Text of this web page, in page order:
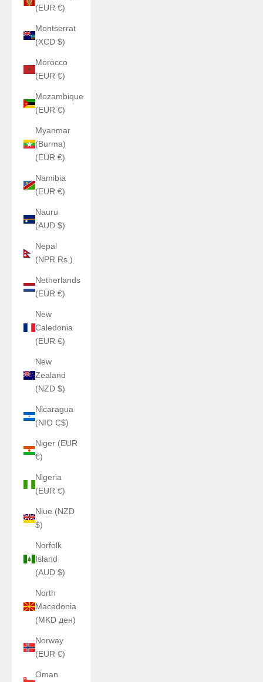
(EUR €)
Montserrat
(XCD $)
Morocco
(EUR €)
Mozambique
(EUR €)
Myanmar
(Burma)
(EUR €)
Namibia
(EUR €)
Nauru
(AUD $)
Nepal
(NPR Rs.)
Netherlands
(EUR €)
New
Caledonia
(EUR €)
New
Zealand
(NZD $)
Nicaragua
(NIO C$)
Niger (EUR
€)
Nigeria
(EUR €)
Niue (NZD
$)
Norfolk
Island
(AUD $)
North
Macedonia
(MKD ден)
Norway
(EUR €)
Oman